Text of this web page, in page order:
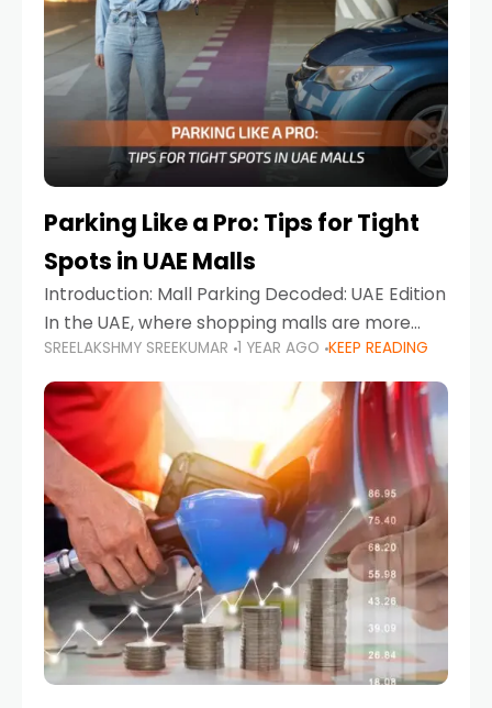
Parking Like a Pro: Tips for Tight
Spots in UAE Malls
Introduction: Mall Parking Decoded: UAE Edition
In the UAE, where shopping malls are more
than just retail hubs—they're lifestyle
destinations—parking at UAE malls can often
feel like navigating a maze,
SREELAKSHMY SREEKUMAR 1 YEAR AGO KEEP READING